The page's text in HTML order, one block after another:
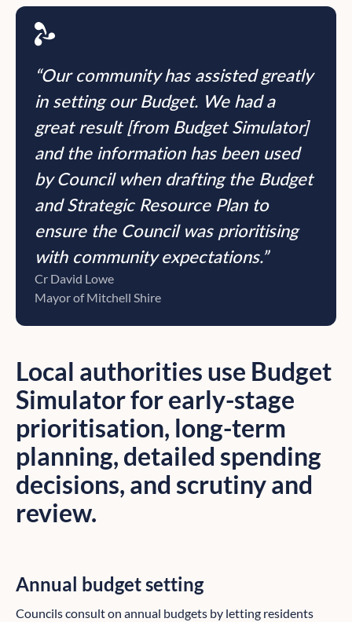
“Our community has assisted greatly
in setting our Budget. We had a
great result [from Budget Simulator]
and the information has been used
by Council when drafting the Budget
and Strategic Resource Plan to
ensure the Council was prioritising
with community expectations.”
Cr David Lowe
Mayor of Mitchell Shire
Local authorities use Budget
Simulator for early-stage
prioritisation, long-term
planning, detailed spending
decisions, and scrutiny and
review.
Annual budget setting
Councils consult on annual budgets by letting residents